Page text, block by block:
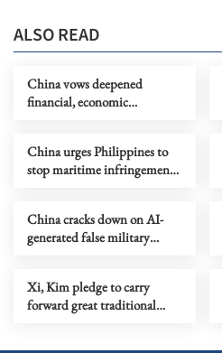
ALSO READ
China vows deepened
financial, economic
China urges Philippines to
stop maritime infringements,
China cracks down on AI-
generated false military
Xi, Kim pledge to carry
forward great traditional